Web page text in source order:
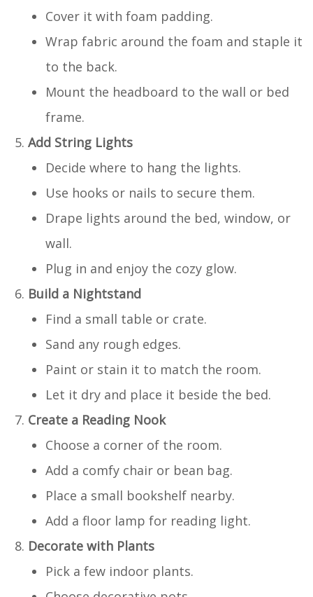
Cover it with foam padding.
Wrap fabric around the foam and staple it
to the back.
Mount the headboard to the wall or bed
frame.
Add String Lights
Decide where to hang the lights.
Use hooks or nails to secure them.
Drape lights around the bed, window, or
wall.
Plug in and enjoy the cozy glow.
Build a Nightstand
Find a small table or crate.
Sand any rough edges.
Paint or stain it to match the room.
Let it dry and place it beside the bed.
Create a Reading Nook
Choose a corner of the room.
Add a comfy chair or bean bag.
Place a small bookshelf nearby.
Add a floor lamp for reading light.
Decorate with Plants
Pick a few indoor plants.